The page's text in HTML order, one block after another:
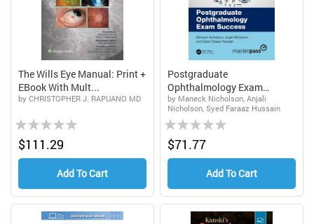
The Wills Eye Manual: Print +
EBook With Mult...
by CHRISTOPHER J. RAPUANO MD
Rating:
0%$111.29
Add To Cart
Postgraduate
Ophthalmology Exam
Success, 1st ...
by Maneck Nicholson, Anjali
Nicholson, Syed Faraaz Hussain
Rating:
0%$71.77
Add To Cart